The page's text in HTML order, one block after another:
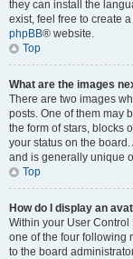
they can install the
exist, feel free to create
phpBB® website.
Top
What are the images
There are two images
posts. One of them may
the form of stars, blocks
your status on the
and is generally unique
Top
How do I display an
Within your User Control
one of the four following
to the board